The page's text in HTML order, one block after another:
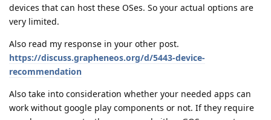
devices that can host these OSes. So your actual options are
very limited.
Also read my response in your other post.
https://discuss.grapheneos.org/d/5443-device-
recommendation
Also take into consideration whether your needed apps can
work without google play components or not. If they require